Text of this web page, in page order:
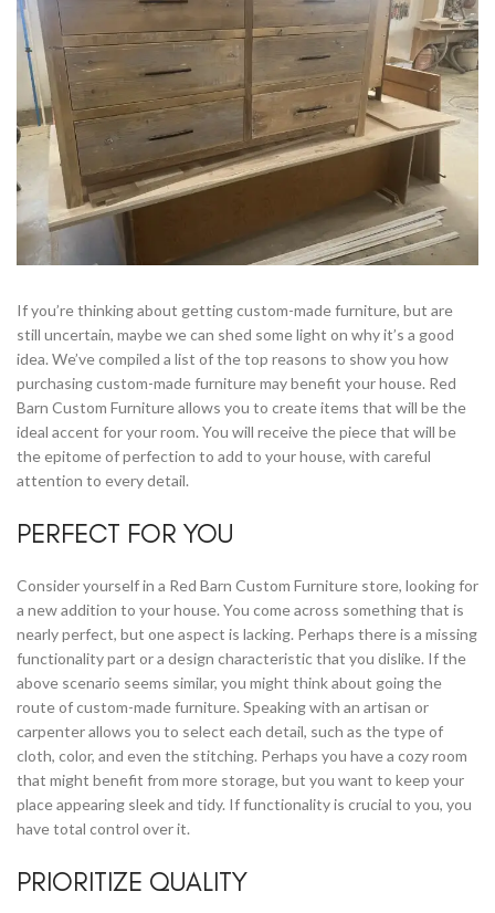
If you’re thinking about getting custom-made furniture, but are
still uncertain, maybe we can shed some light on why it’s a good
idea. We’ve compiled a list of the top reasons to show you how
purchasing custom-made furniture may benefit your house. Red
Barn Custom Furniture allows you to create items that will be the
ideal accent for your room. You will receive the piece that will be
the epitome of perfection to add to your house, with careful
attention to every detail.
PERFECT FOR YOU
Consider yourself in a Red Barn Custom Furniture store, looking for
a new addition to your house. You come across something that is
nearly perfect, but one aspect is lacking. Perhaps there is a missing
functionality part or a design characteristic that you dislike. If the
above scenario seems similar, you might think about going the
route of custom-made furniture. Speaking with an artisan or
carpenter allows you to select each detail, such as the type of
cloth, color, and even the stitching. Perhaps you have a cozy room
that might benefit from more storage, but you want to keep your
place appearing sleek and tidy. If functionality is crucial to you, you
have total control over it.
PRIORITIZE QUALITY